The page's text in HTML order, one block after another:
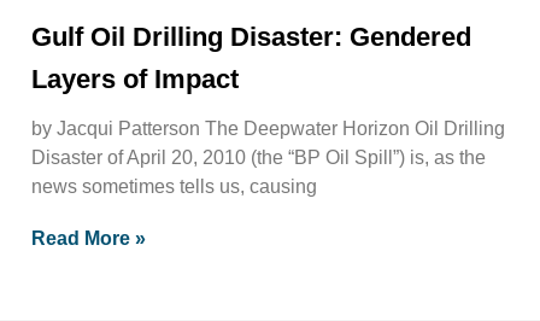
Gulf Oil Drilling Disaster: Gendered
Layers of Impact
by Jacqui Patterson The Deepwater Horizon Oil Drilling
Disaster of April 20, 2010 (the “BP Oil Spill”) is, as the
news sometimes tells us, causing
Read More »